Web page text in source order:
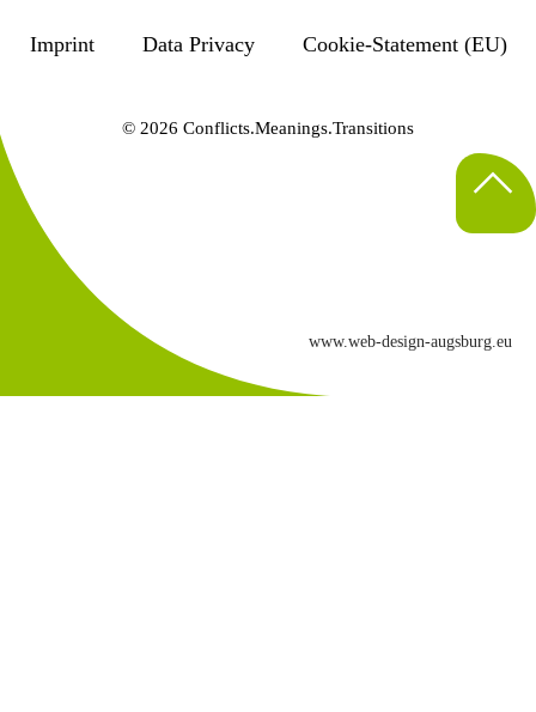
Imprint Data Privacy Cookie-Statement (EU)
© 2026 Conflicts.Meanings.Transitions
www.web-design-augsburg.eu